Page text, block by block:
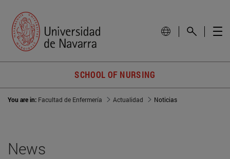
SCHOOL OF NURSING
You are in: Facultad de Enfermería Actualidad Noticias
News